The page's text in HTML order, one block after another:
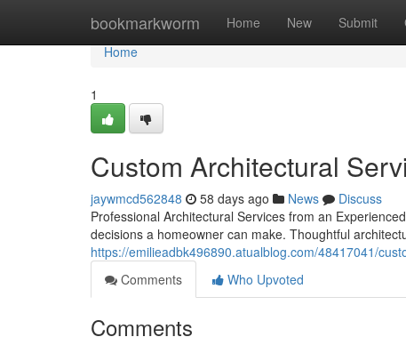
bookmarkworm Home New Submit
Home
Home
1
Custom Architectural
jaywmcd562848 58 days ago News
Discuss
Professional Architectural Services from an
decisions a homeowner can make. Thoughtful
https://emilieadbk496890.atualblog.com/48417041/
Comments
Who Upvoted
Comments